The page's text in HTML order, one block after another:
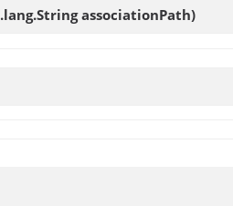
associationPath)